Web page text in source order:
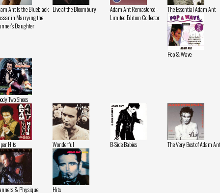
Ant Is the Blueblack
in Marrying the
Daughter
Live at the Bloombury
Adam Ant Remastered -
Limited Edition Collector
The Essential Adam Ant
Pop & Wave
Two Shoes
Hits Wonderful B-Side Babies The Very Best of Adam Ant
& Physique Hits